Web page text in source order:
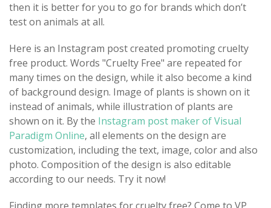
then it is better for you to go for brands which don’t
test on animals at all.
Here is an Instagram post created promoting cruelty
free product. Words "Cruelty Free" are repeated for
many times on the design, while it also become a kind
of background design. Image of plants is shown on it
instead of animals, while illustration of plants are
shown on it. By the Instagram post maker of Visual
Paradigm Online, all elements on the design are
customization, including the text, image, color and also
photo. Composition of the design is also editable
according to our needs. Try it now!